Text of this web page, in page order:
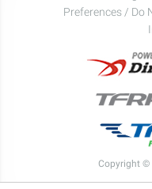
Preferences / Do
Copyright ©